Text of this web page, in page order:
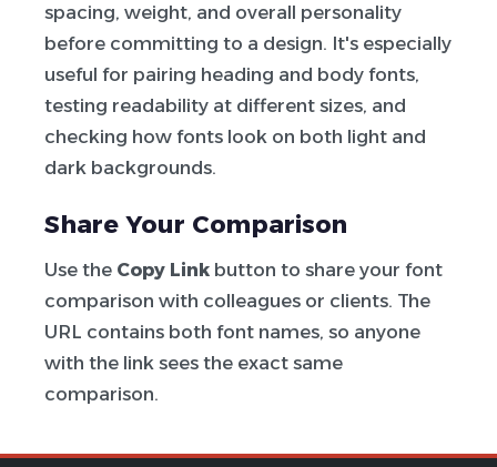
spacing, weight, and overall personality
before committing to a design. It's especially
useful for pairing heading and body fonts,
testing readability at different sizes, and
checking how fonts look on both light and
dark backgrounds.
Share Your Comparison
Use the Copy Link button to share your font
comparison with colleagues or clients. The
URL contains both font names, so anyone
with the link sees the exact same
comparison.